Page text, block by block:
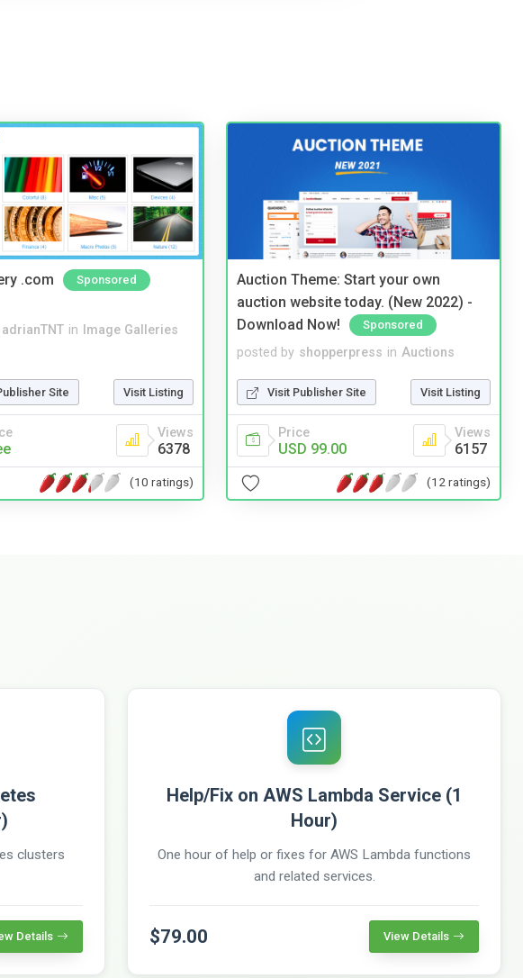
.com Sponsored
adrianTNT in Image Galleries
Site Visit Listing
Views
6378
(10 ratings)
Auction Theme: Start your own
auction website today. (New 2022) -
Download Now!
Sponsored
posted by shopperpress in Auctions
Visit Publisher Site Visit Listing
Price
USD 99.00
Views
6157
(12 ratings)
clusters
Details
Help/Fix on AWS Lambda Service (1
Hour)
One hour of help or fixes for AWS Lambda functions
and related services.
$79.00 View Details